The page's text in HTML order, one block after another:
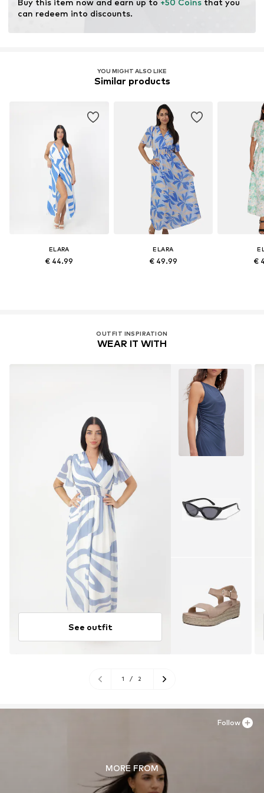
Buy this item now and earn up to +50 Coins that you
can redeem into discounts.
YOU MIGHT ALSO LIKE
Similar products
ELARA
€ 44.99
ELARA
€ 49.99 €
OUTFIT INSPIRATION
WEAR IT WITH
See outfit
1 / 2
MORE FROM
Follow